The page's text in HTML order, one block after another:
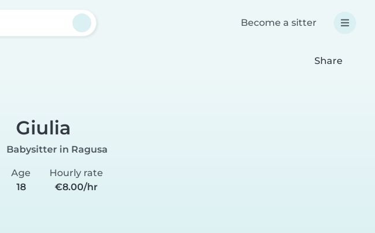
Become a sitter
Share
Giulia
Babysitter in Ragusa
Age
18
Hourly rate
€8.00/hr